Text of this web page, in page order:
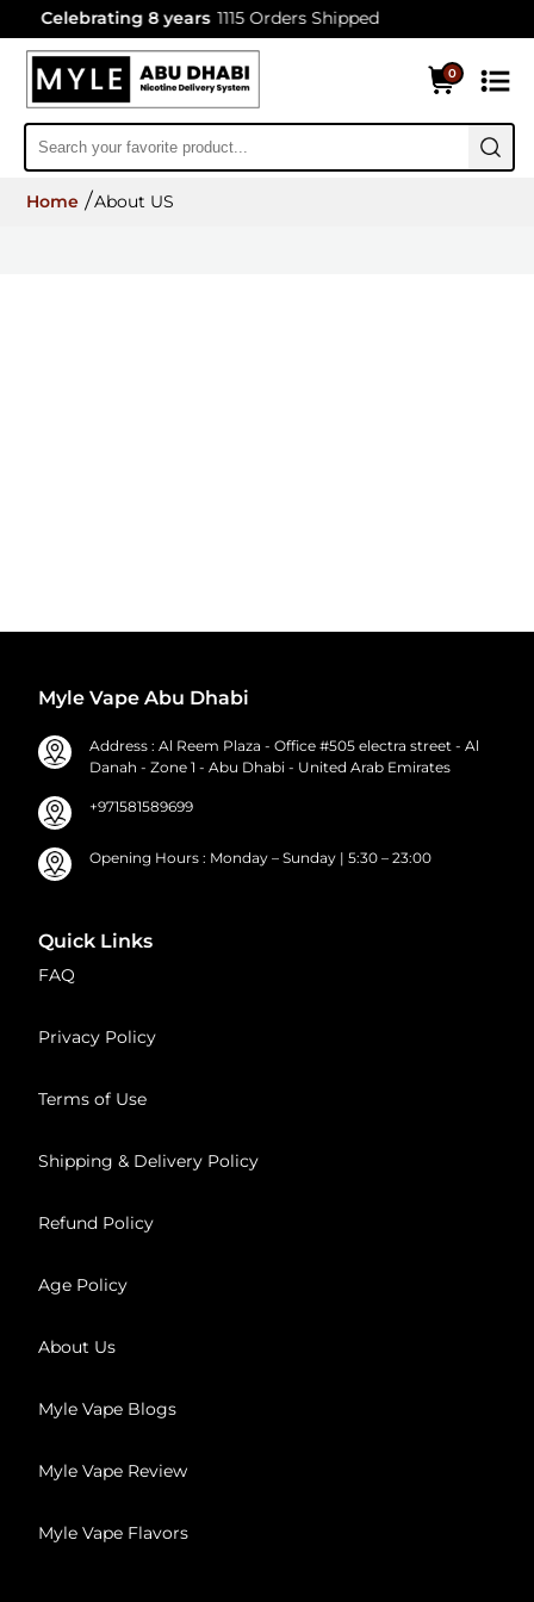
Celebrating 8 years 1115 Orders Shipped
0
Home About US
Myle Vape Abu Dhabi
Address : Al Reem Plaza - Office #505 electra street - Al
Danah - Zone 1 - Abu Dhabi - United Arab Emirates
+971581589699
Opening Hours : Monday – Sunday | 5:30 – 23:00
Quick Links
FAQ
Privacy Policy
Terms of Use
Shipping & Delivery Policy
Refund Policy
Age Policy
About Us
Myle Vape Blogs
Myle Vape Review
Myle Vape Flavors